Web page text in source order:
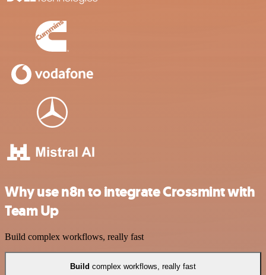
Why use n8n to integrate Crossmint with
Team Up
Build complex workflows, really fast
Build complex workflows, really fast